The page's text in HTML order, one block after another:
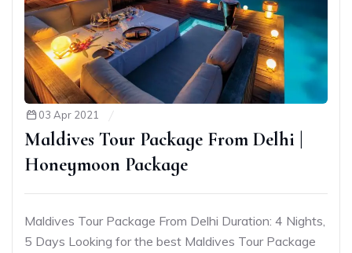
03 Apr 2021
Maldives Tour Package From Delhi |
Honeymoon Package
Maldives Tour Package From Delhi Duration: 4 Nights,
5 Days Looking for the best Maldives Tour Package